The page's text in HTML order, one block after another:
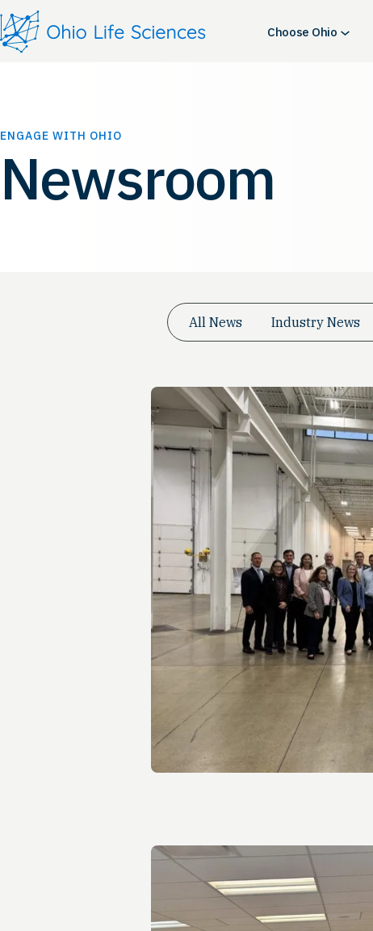
Skip
to
content
Choose Ohio
ENGAGE WITH OHIO
Newsroom
All News Industry News